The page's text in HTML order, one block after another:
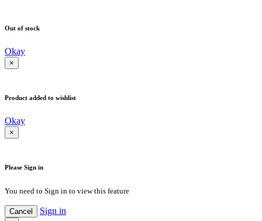
Out of stock
Okay
×
Product added to wishlist
Okay
×
Please Sign in
You need to Sign in to view this feature
Cancel Sign in